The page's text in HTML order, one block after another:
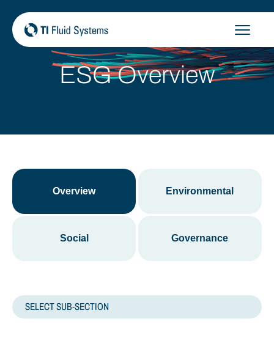
content
ESG Overview
Overview Environmental
Social Governance
SELECT SUB-SECTION